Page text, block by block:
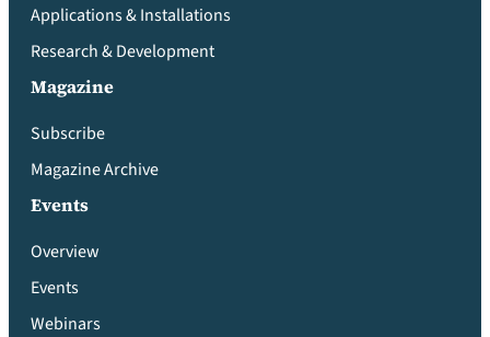
Applications & Installations
Research & Development
Magazine
Subscribe
Magazine Archive
Events
Overview
Events
Webinars